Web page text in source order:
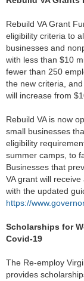
Rebuild VA Grant
eligibility criteria to
businesses and
with less than $10
fewer than 250
the new criteria,
will increase from
Rebuild VA is now
small businesses
eligibility
summer camps, to
Businesses that
VA grant will
with the updated
https://
Scholarships for
Covid-19
The Re-employ
provides